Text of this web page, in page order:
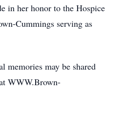
in her honor to the Hospice
Cummings serving as
memories may be shared
WWW.Brown-